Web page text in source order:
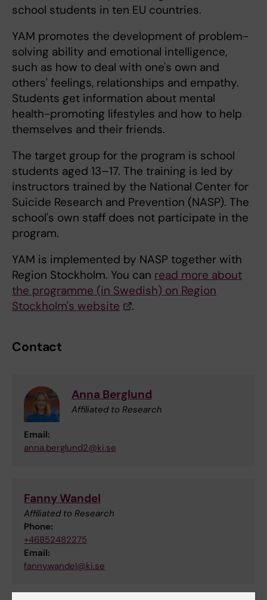
school students in ten EU countries.
YAM promotes the development of problem-
solving ability and emotional intelligence,
such as how to deal with one's own and
others' feelings, relationships and empathy.
Students get information about mental
health-promoting lifestyles and how to help
themselves and their friends.
The target group for the program is school
students aged 13–17. The training is led by
instructors trained by the National Center for
Suicide Research and Prevention (NASP). The
school's own staff does not participate in the
program.
YAM is implemented by NASP together with
Region Stockholm. You can read more about
the programme (in Swedish) on Region
Stockholm's website
.
Contact
Anna Berglund
Affiliated to Research
Email:
anna.berglund2@ki.se
Fanny Wandel
Affiliated to Research
Phone:
+46852482275
Email:
fanny.wandel@ki.se